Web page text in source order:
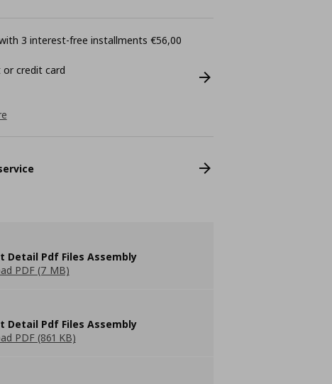
3 interest-free installments €56,00
credit card
Detail Pdf Files Assembly
PDF (7 MB)
Detail Pdf Files Assembly
PDF (861 KB)